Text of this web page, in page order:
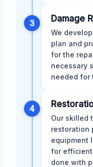
3 Damage
We
plan and
for the
necessary
needed for
4
Our skilled
restoration
equipment
for efficient
done with